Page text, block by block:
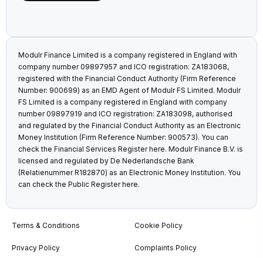
Modulr Finance Limited is a company registered in England with
company number 09897957 and ICO registration: ZA183068,
registered with the Financial Conduct Authority (Firm Reference
Number: 900699) as an EMD Agent of Modulr FS Limited. Modulr
FS Limited is a company registered in England with company
number 09897919 and ICO registration: ZA183098, authorised
and regulated by the Financial Conduct Authority as an Electronic
Money Institution (Firm Reference Number: 900573). You can
check the Financial Services Registerhere. Modulr Finance B.V. is
licensed and regulated by De Nederlandsche Bank
(Relatienummer R182870) as an Electronic Money Institution. You
can check the Public Registerhere.
Terms & Conditions Cookie Policy
Privacy Policy Complaints Policy